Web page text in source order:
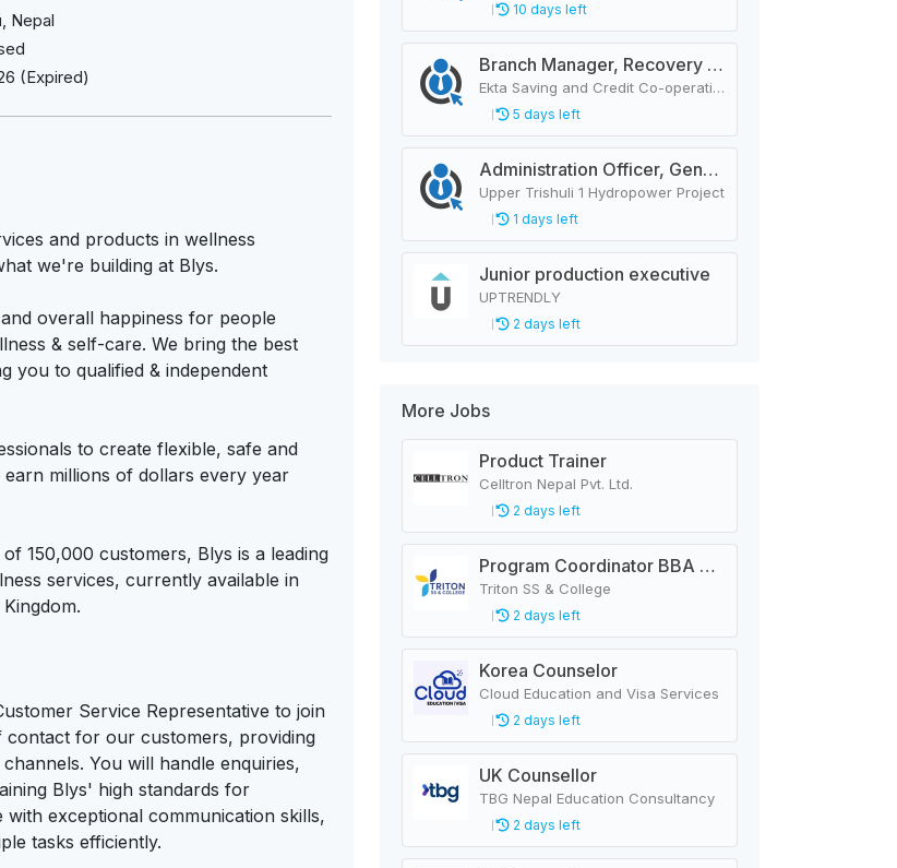
Nepal
(Expired)
and products in wellness
we're building at Blys.
overall happiness for people
& self-care. We bring the best
you to qualified & independent
to create flexible, safe and
millions of dollars every year
150,000 customers, Blys is a leading
services, currently available in
Service Representative to join
for our customers, providing
You will handle enquiries,
Blys' high standards for
exceptional communication skills,
tasks efficiently.
10 days left
Branch Manager, Recovery Manager, Customer Service
Ekta Saving and Credit Co-operative Ltd.
5 days left
Administration Officer, General Manager, Design Manager, Civil Engineer, Quality Analysis Officer, Blaster Foreman
Upper Trishuli 1 Hydropower Project
1 days left
Junior production executive
UPTRENDLY
2 days left
More Jobs
Product Trainer
Celltron Nepal Pvt. Ltd.
2 days left
Program Coordinator BBA & MBA
Triton SS & College
2 days left
Korea Counselor
Cloud Education and Visa Services
2 days left
UK Counsellor
TBG Nepal Education Consultancy
2 days left